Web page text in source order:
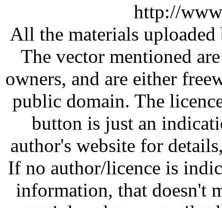
http://
All the materials
The vector mentioned
owners, and are either
public domain. The
button is just an
author's website for
If no author/licence is
information, that doesn't